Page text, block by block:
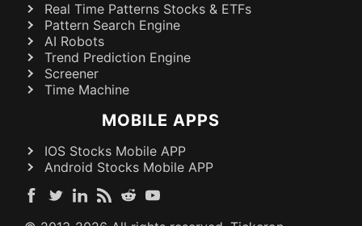
Real Time Patterns Stocks & ETFs
Pattern Search Engine
AI Robots
Trend Prediction Engine
Screener
Time Machine
MOBILE APPS
IOS Stocks Mobile APP
Android Stocks Mobile APP